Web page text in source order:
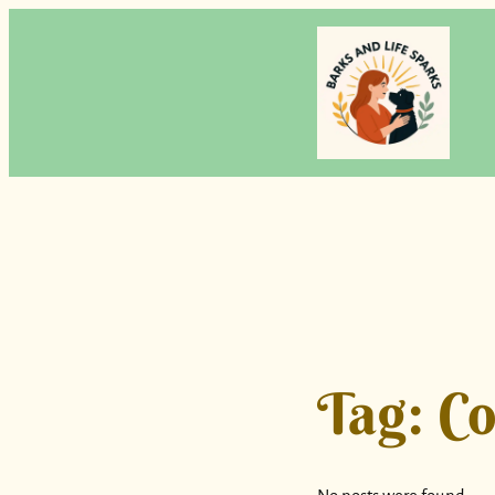
Tag: